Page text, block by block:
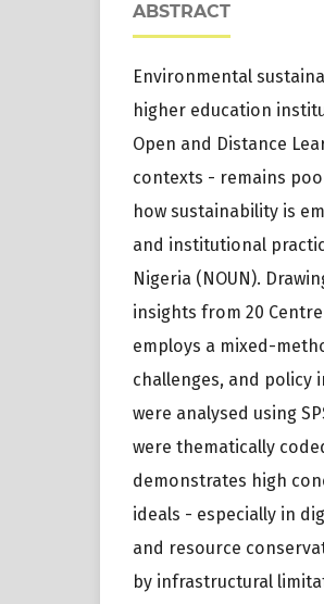
ABSTRACT
Environmental
higher education
Open and Distance
contexts - remains
how sustainability is
and institutional
Nigeria (NOUN).
insights from 20
employs a mixed-
challenges, and policy
were analysed using
were thematically
demonstrates high
ideals - especially in
and resource
by infrastructural